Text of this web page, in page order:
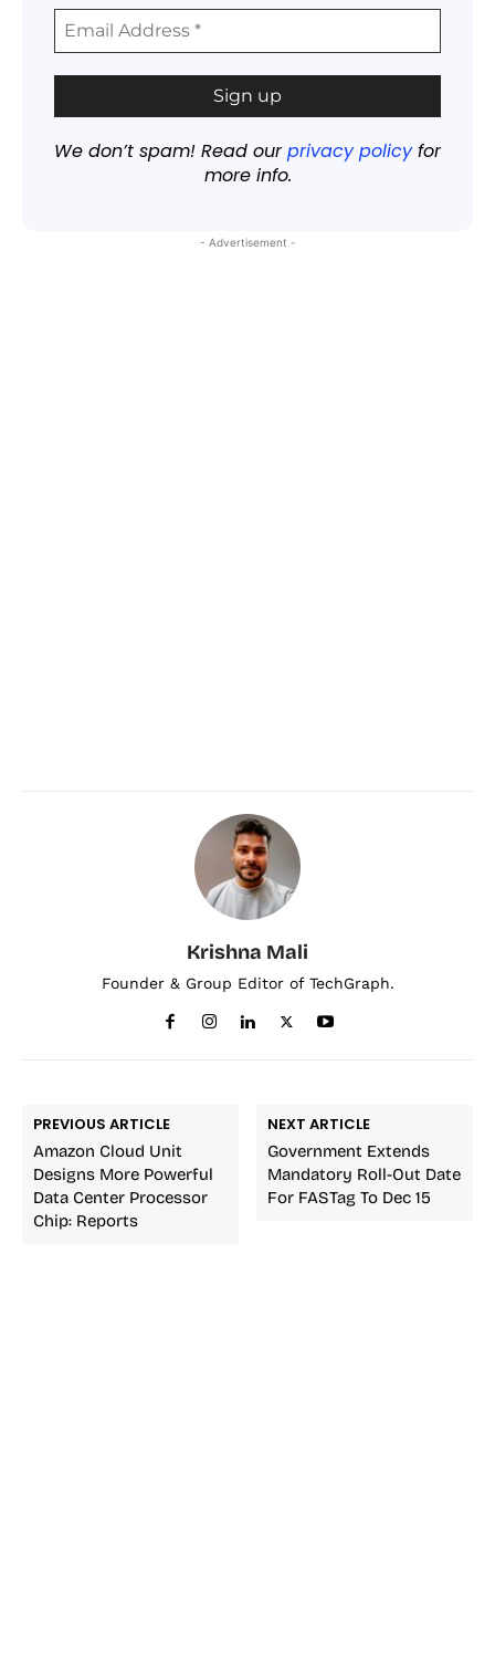
We don’t spam! Read ourprivacy policyfor
more info.
- Advertisement -
Krishna Mali
Founder & Group Editor of TechGraph.
PREVIOUS ARTICLE
Amazon Cloud Unit
Designs More Powerful
Data Center Processor
Chip: Reports
NEXT ARTICLE
Government Extends
Mandatory Roll-Out Date
For FASTag To Dec 15